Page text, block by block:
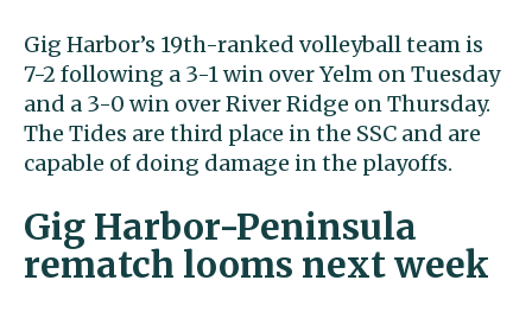
Gig Harbor’s 19th-ranked volleyball team is
7-2 following a 3-1 win over Yelm on Tuesday
and a 3-0 win over River Ridge on Thursday.
The Tides are third place in the SSC and are
capable of doing damage in the playoffs.
Gig Harbor-Peninsula
rematch looms next week